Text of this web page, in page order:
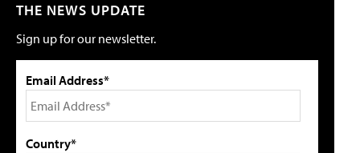
THE NEWS UPDATE
Sign up for our newsletter.
Email Address*
Country*